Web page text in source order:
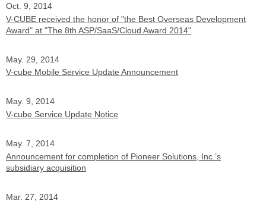
Oct. 9, 2014
V-CUBE received the honor of "the Best Overseas Development
Award" at "The 8th ASP/SaaS/Cloud Award 2014"
May. 29, 2014
V-cube Mobile Service Update Announcement
May. 9, 2014
V-cube Service Update Notice
May. 7, 2014
Announcement for completion of Pioneer Solutions, Inc.’s
subsidiary acquisition
Mar. 27, 2014